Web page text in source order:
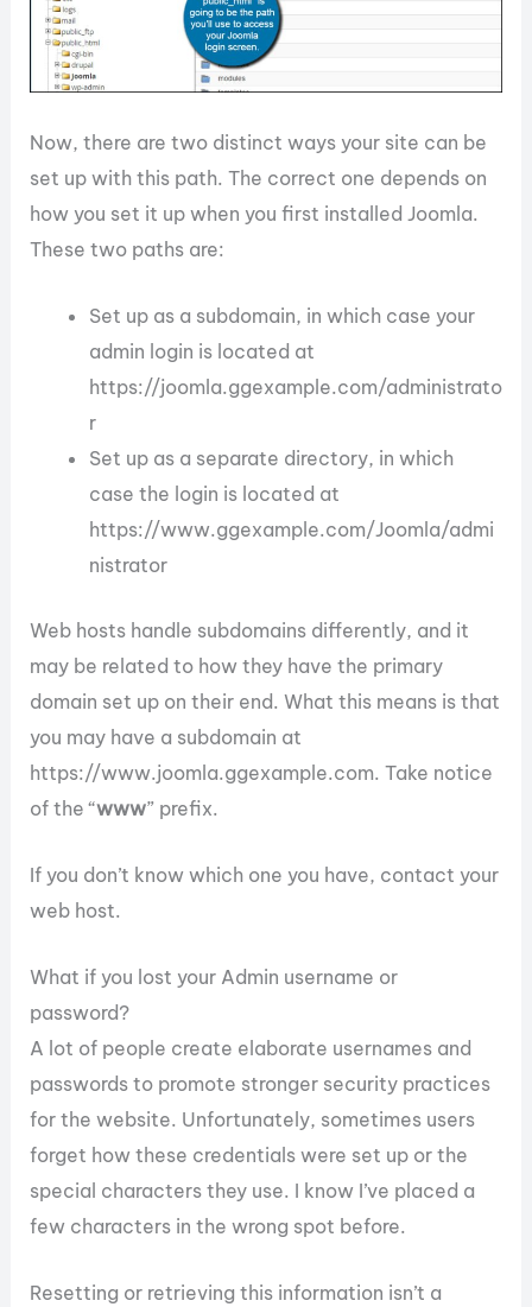
Now, there are two distinct ways your site can be
set up with this path. The correct one depends on
how you set it up when you first installed Joomla.
These two paths are:
Set up as a subdomain, in which case your
admin login is located at
https://joomla.ggexample.com/administrato
r
Set up as a separate directory, in which
case the login is located at
https://www.ggexample.com/Joomla/admi
nistrator
Web hosts handle subdomains differently, and it
may be related to how they have the primary
domain set up on their end. What this means is that
you may have a subdomain at
https://www.joomla.ggexample.com. Take notice
of the “www” prefix.
If you don’t know which one you have, contact your
web host.
What if you lost your Admin username or
password?
A lot of people create elaborate usernames and
passwords to promote stronger security practices
for the website. Unfortunately, sometimes users
forget how these credentials were set up or the
special characters they use. I know I’ve placed a
few characters in the wrong spot before.
Resetting or retrieving this information isn’t a